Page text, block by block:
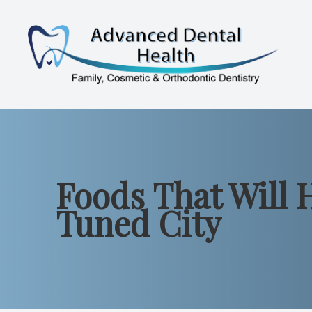
Foods That Will
Tuned City
Patient Resources